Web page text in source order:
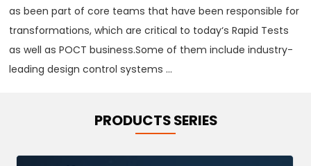
as been part of core teams that have been responsible for
transformations, which are critical to today‘s Rapid Tests
as well as POCT business.Some of them include industry-
leading design control systems ...
PRODUCTS SERIES